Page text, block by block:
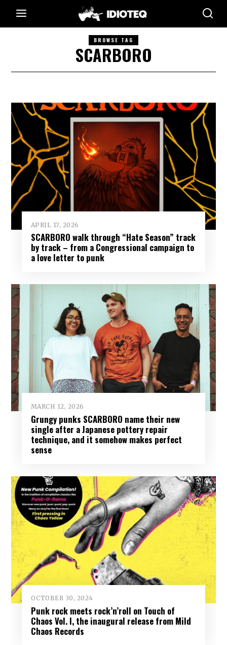
BROWSE TAG
SCARBORO
APRIL 17, 2026
SCARBORO walk through “Hate Season” track
by track – from a Congressional campaign to
a love letter to punk
MARCH 12, 2026
Grungy punks SCARBORO name their new
single after a Japanese pottery repair
technique, and it somehow makes perfect
sense
OCTOBER 30, 2024
Punk rock meets rock’n’roll on Touch of
Chaos Vol. I, the inaugural release from Mild
Chaos Records